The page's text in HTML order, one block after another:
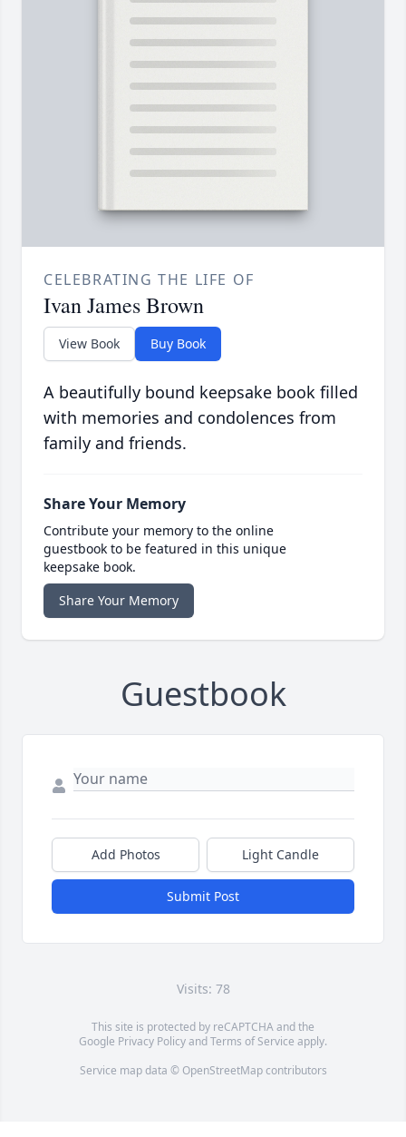
CELEBRATING THE LIFE OF
Ivan James Brown
View Book Buy Book
A beautifully bound keepsake book filled
with memories and condolences from
family and friends.
Share Your Memory
Contribute your memory to the online
guestbook to be featured in this unique
keepsake book.
Share Your Memory
Guestbook
Add Photos Light Candle
Submit Post
Visits: 78
This site is protected by reCAPTCHA and the
Google Privacy PolicyandTerms of Service apply.
Service map data © OpenStreetMapcontributors